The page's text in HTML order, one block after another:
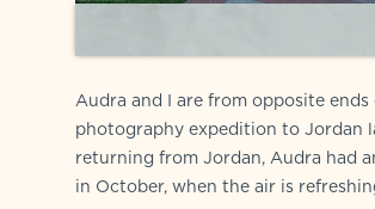
Audra and I are from opposite
photography expedition to Jordan
returning from Jordan, Audra had
in October, when the air is